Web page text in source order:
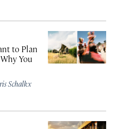
to Plan
You
Schalkx